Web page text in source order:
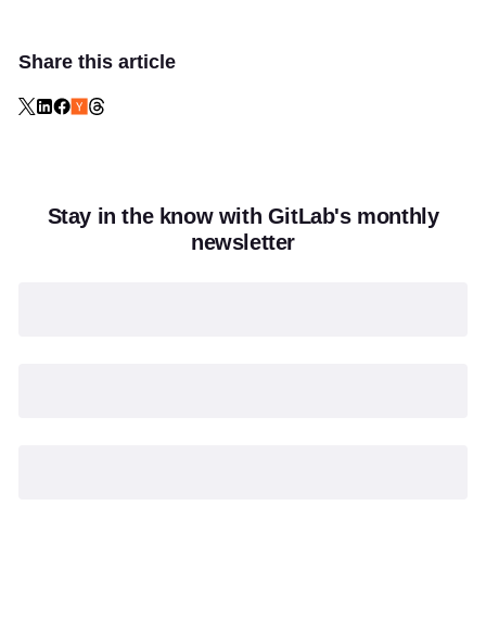
Share this article
Stay in the know with GitLab's monthly
newsletter